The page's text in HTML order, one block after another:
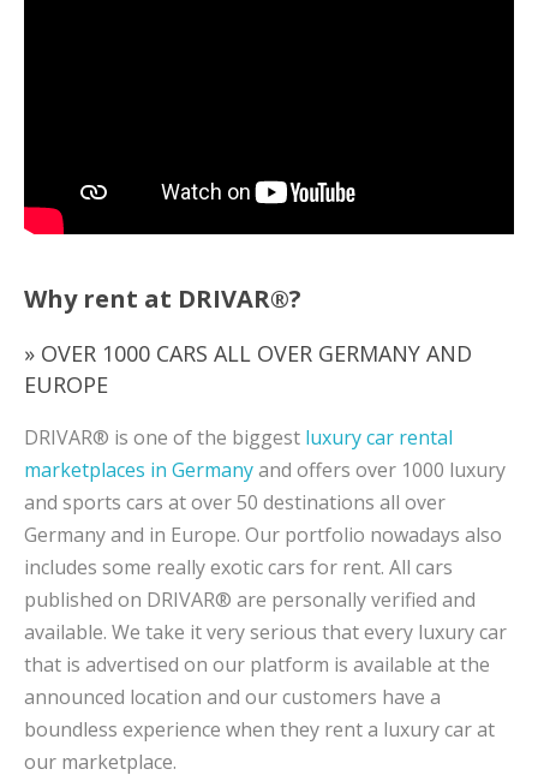
Why rent at DRIVAR®?
» OVER 1000 CARS ALL OVER GERMANY AND
EUROPE
DRIVAR® is one of the biggest luxury car rental
marketplaces in Germanyand offers over 1000 luxury
and sports cars at over 50 destinations all over
Germany and in Europe. Our portfolio nowadays also
includes some really exotic cars for rent. All cars
published on DRIVAR® are personally verified and
available. We take it very serious that every luxury car
that is advertised on our platform is available at the
announced location and our customers have a
boundless experience when they rent a luxury car at
our marketplace.